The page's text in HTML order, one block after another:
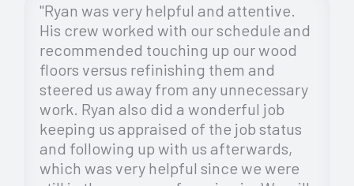
"Ryan was very helpful and attentive.
His crew worked with our schedule and
recommended touching up our wood
floors versus refinishing them and
steered us away from any unnecessary
work. Ryan also did a wonderful job
keeping us appraised of the job status
and following up with us afterwards,
which was very helpful since we were